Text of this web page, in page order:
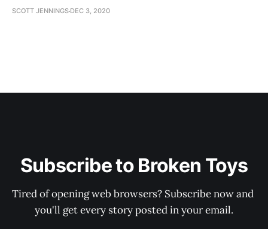
SCOTT JENNINGS DEC 3, 2020
Subscribe to Broken Toys
Tired of opening web browsers? Subscribe now and
you'll get every story posted in your email.